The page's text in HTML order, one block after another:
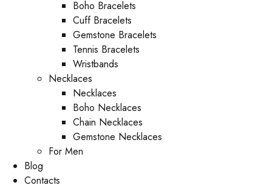
Boho Bracelets
Cuff Bracelets
Gemstone Bracelets
Tennis Bracelets
Wristbands
Necklaces
Necklaces
Boho Necklaces
Chain Necklaces
Gemstone Necklaces
For Men
Blog
Contacts